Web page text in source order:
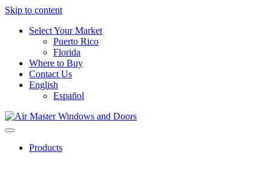
Skip to content
Select Your Market
Puerto Rico
Florida
Where to Buy
Contact Us
English
Español
Products